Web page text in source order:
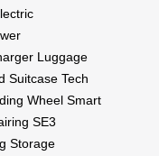
Luggage
Suitcase Tech
Wheel Smart
SE3
Storage